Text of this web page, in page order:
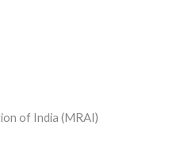
of India (MRAI)